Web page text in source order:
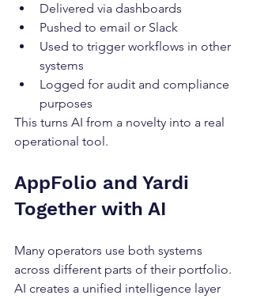
Delivered via dashboards
Pushed to email or Slack
Used to trigger workflows in other
systems
Logged for audit and compliance
purposes
This turns AI from a novelty into a real
operational tool.
AppFolio and Yardi
Together with AI
Many operators use both systems
across different parts of their portfolio.
AI creates a unified intelligence layer